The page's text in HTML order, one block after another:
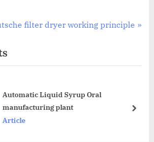
filter dryer working principle
Liquid Syrup Oral
plant